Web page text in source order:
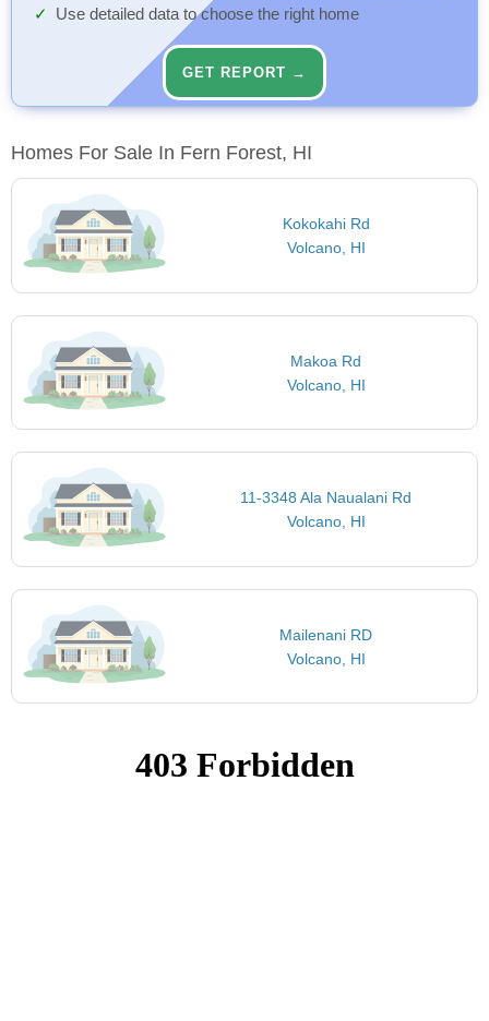
Use detailed data to choose the right home
GET REPORT →
Homes For Sale In Fern Forest, HI
Kokokahi Rd
Volcano, HI
Makoa Rd
Volcano, HI
11-3348 Ala Naualani Rd
Volcano, HI
Mailenani RD
Volcano, HI